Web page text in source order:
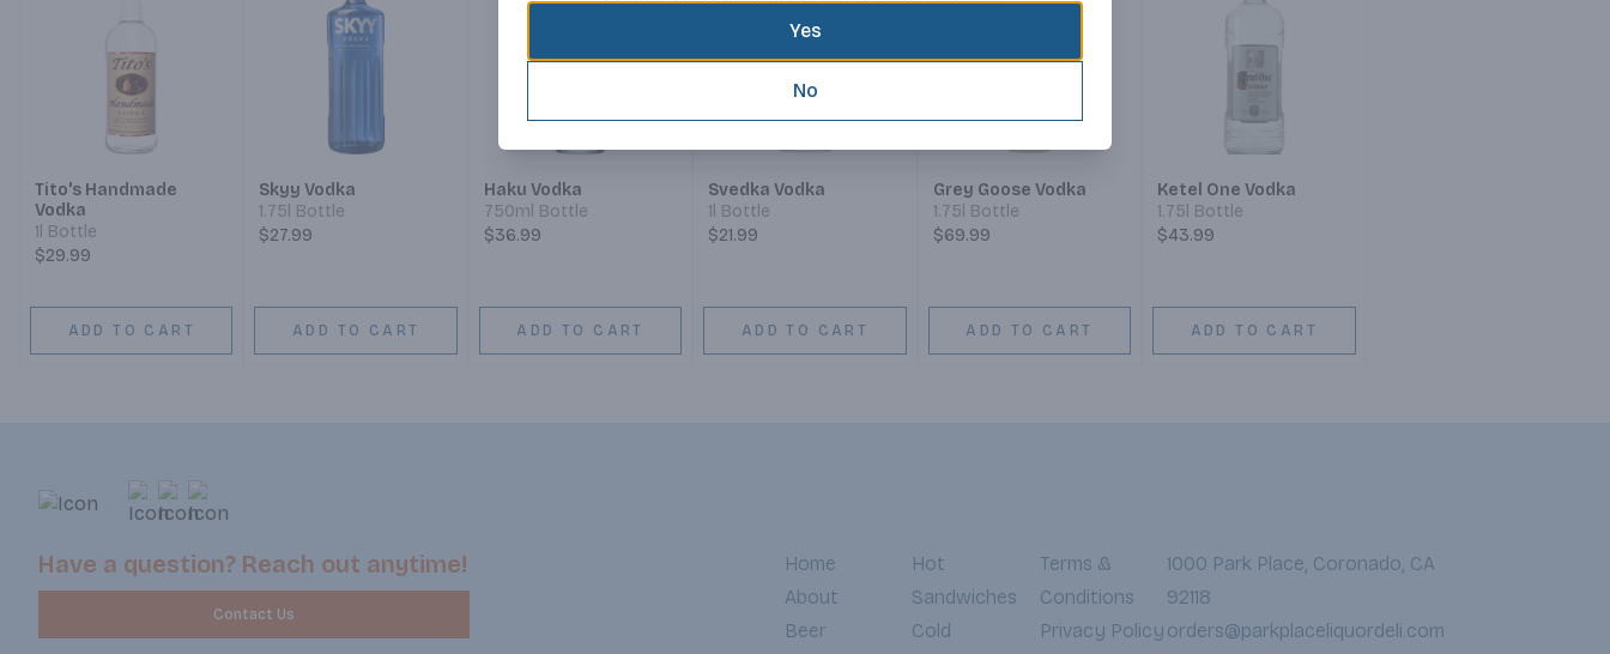
Tito's Handmade
Vodka
1l Bottle
$29.99
ADD TO CART
Skyy Vodka
1.75l Bottle
$27.99
ADD TO CART
Haku Vodka
750ml Bottle
$36.99
ADD TO CART
Svedka Vodka
1l Bottle
$21.99
ADD TO CART
Grey Goose Vodka
1.75l Bottle
$69.99
ADD TO CART
Ketel One Vodka
1.75l Bottle
$43.99
ADD TO CART
Have a question? Reach out anytime!
Contact Us
Home
About
Beer
Hot
Sandwiches
Cold
Terms &
Conditions
Privacy Policy
1000 Park Place, Coronado, CA
92118
orders@parkplaceliquordeli.com
Yes
No